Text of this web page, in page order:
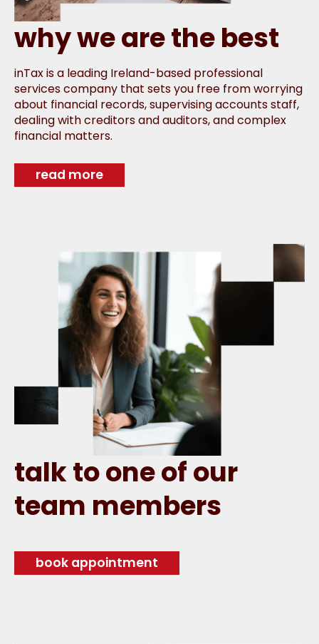
why we are the best
inTax is a leading Ireland-based professional
services company that sets you free from worrying
about financial records, supervising accounts staff,
dealing with creditors and auditors, and complex
financial matters.
read more
talk to one of our
team members
book appointment